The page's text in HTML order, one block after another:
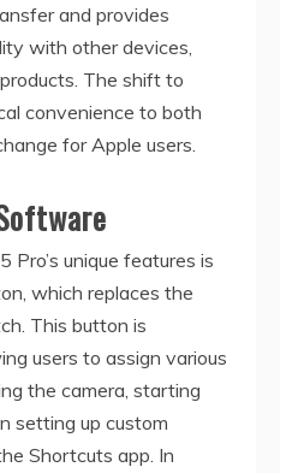
and provides
with other devices,
The shift to
convenience to both
for Apple users.
Pro’s unique features is
which replaces the
This button is
users to assign various
the camera, starting
setting up custom
Shortcuts app. In